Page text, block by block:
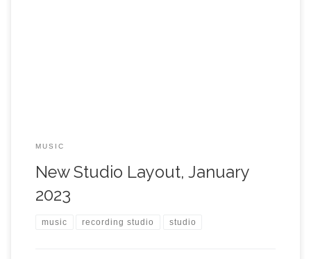
MUSIC
New Studio Layout, January
2023
music recording studio studio